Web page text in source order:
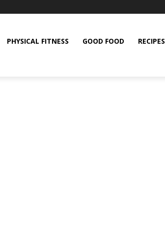
PHYSICAL FITNESS GOOD FOOD RECIPES